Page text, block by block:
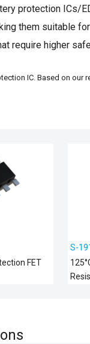
protection ICs/
them suitable
require higher
IC. Based on our
FET
S-